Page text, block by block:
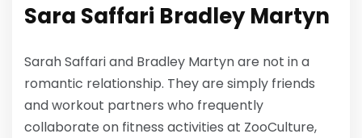
Sara Saffari Bradley Martyn
Sarah Saffari and Bradley Martyn are not in a
romantic relationship. They are simply friends
and workout partners who frequently
collaborate on fitness activities at ZooCulture,